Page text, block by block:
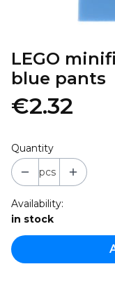
LEGO
blue pants
€2.32
Quantity
pcs
Availability:
in stock